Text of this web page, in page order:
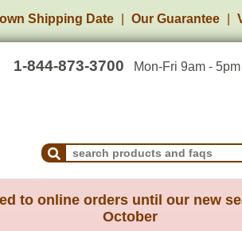
Shipping Date Our Guarantee
1-844-873-3700 Mon-Fri 9am -
Search Products and
to online orders until our new
October